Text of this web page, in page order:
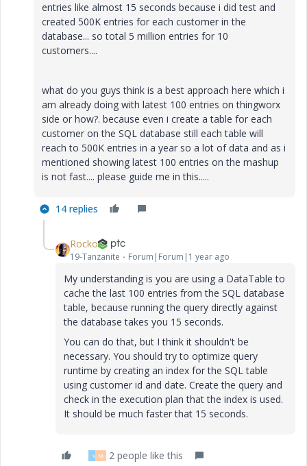
entries like almost 15 seconds because i did test and
created 500K entries for each customer in the
database... so total 5 million entries for 10
customers....
what do you guys think is a best approach here which i
am already doing with latest 100 entries on thingworx
side or how?. because even i create a table for each
customer on the SQL database still each table will
reach to 500K entries in a year so a lot of data and as i
mentioned showing latest 100 entries on the mashup
is not fast.... please guide me in this.....
14 replies
Rocko
19-Tanzanite Forum|Forum|1 year ago
My understanding is you are using a DataTable to
cache the last 100 entries from the SQL database
table, because running the query directly against
the database takes you 15 seconds.
You can do that, but I think it shouldn't be
necessary. You should try to optimize query
runtime by creating an index for the SQL table
using customer id and date. Create the query and
check in the execution plan that the index is used.
It should be much faster that 15 seconds.
V M 2 people like this